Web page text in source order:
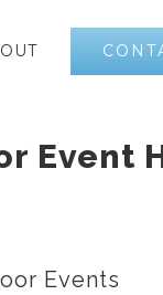
Event
Events